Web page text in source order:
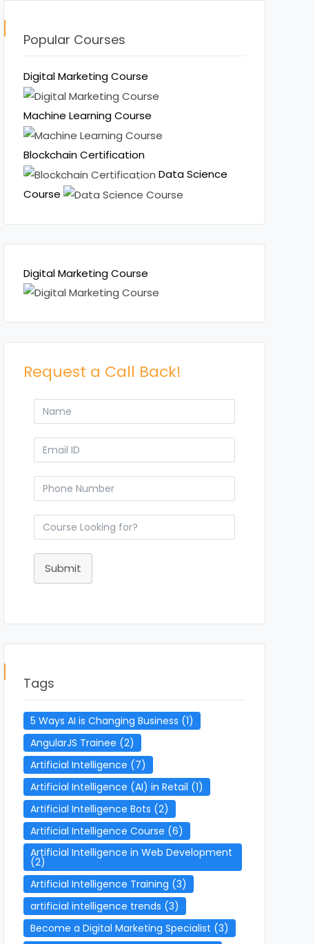
Popular Courses
Digital Marketing Course
Machine Learning Course
Blockchain Certification
Data Science
Course
Digital Marketing Course
Request a Call Back!
Submit
Tags
5 Ways AI is Changing Business (1)
AngularJS Trainee (2)
Artificial Intelligence (7)
Artificial Intelligence (AI) in Retail (1)
Artificial Intelligence Bots (2)
Artificial Intelligence Course (6)
Artificial Intelligence in Web Development
(2)
Artificial Intelligence Training (3)
artificial intelligence trends (3)
Become a Digital Marketing Specialist (3)